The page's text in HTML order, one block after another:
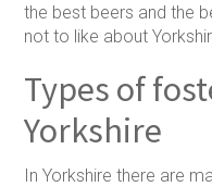
the best beers and the
not to like about
Types of
Yorkshire
In Yorkshire there are